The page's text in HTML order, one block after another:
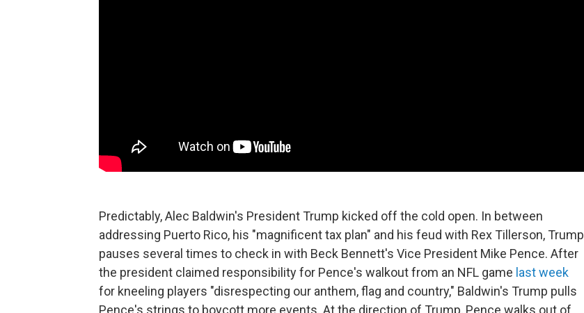
Predictably, Alec Baldwin's President Trump kicked off the cold open. In between
addressing Puerto Rico, his "magnificent tax plan" and his feud with Rex Tillerson, Trump
pauses several times to check in with Beck Bennett's Vice President Mike Pence. After
the president claimed responsibility for Pence's walkout from an NFL game last week
for kneeling players "disrespecting our anthem, flag and country," Baldwin's Trump pulls
Pence's strings to boycott more events. At the direction of Trump, Pence walks out of